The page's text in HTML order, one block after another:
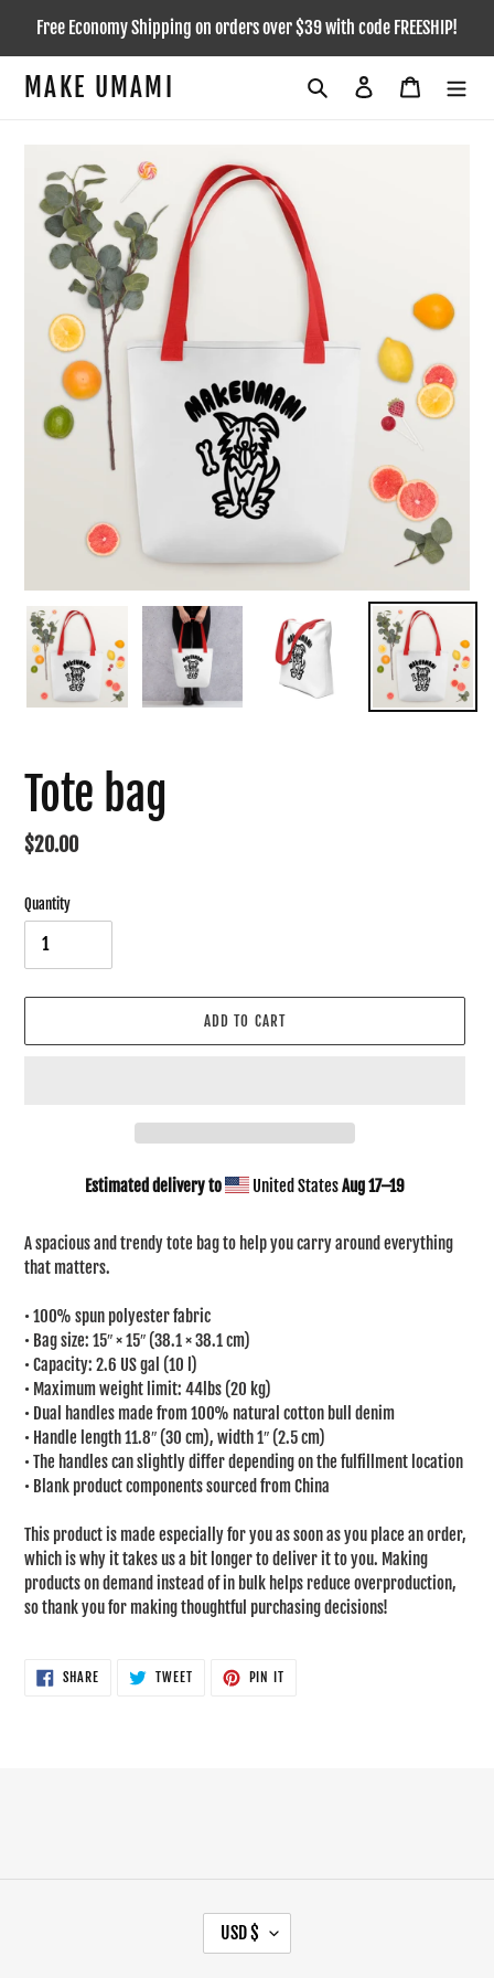
content
Free Economy Shipping on orders over $39 with code FREESHIP!
MAKE UMAMI Search Log in Cart
Tote bag
Regular
$20.00
Quantity
ADD TO CART
Estimated delivery to United StatesAug 17⁠–19
product
to
your
A spacious and trendy tote bag to help you carry around everything
that matters.
• 100% spun polyester fabric
• Bag size: 15″ × 15″ (38.1 × 38.1 cm)
• Capacity: 2.6 US gal (10 l)
• Maximum weight limit: 44lbs (20 kg)
• Dual handles made from 100% natural cotton bull denim
• Handle length 11.8″ (30 cm), width 1″ (2.5 cm)
• The handles can slightly differ depending on the fulfillment location
• Blank product components sourced from China
This product is made especially for you as soon as you place an order,
which is why it takes us a bit longer to deliver it to you. Making
products on demand instead of in bulk helps reduce overproduction,
so thank you for making thoughtful purchasing decisions!
SHARESHARE
ON
TWEETTWEET
PIN IT
U
USD $